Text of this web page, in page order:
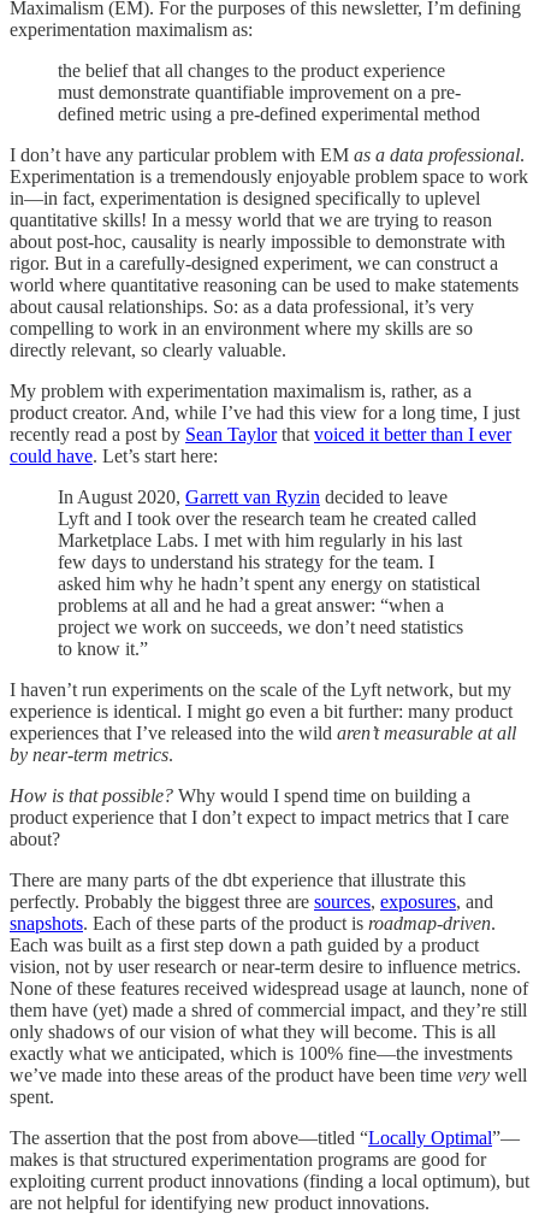
Maximalism (EM). For the purposes of this newsletter, I’m defining
experimentation maximalism as:
the belief that all changes to the product experience
must demonstrate quantifiable improvement on a pre-
defined metric using a pre-defined experimental method
I don’t have any particular problem with EM as a data professional.
Experimentation is a tremendously enjoyable problem space to work
in—in fact, experimentation is designed specifically to uplevel
quantitative skills! In a messy world that we are trying to reason
about post-hoc, causality is nearly impossible to demonstrate with
rigor. But in a carefully-designed experiment, we can construct a
world where quantitative reasoning can be used to make statements
about causal relationships. So: as a data professional, it’s very
compelling to work in an environment where my skills are so
directly relevant, so clearly valuable.
My problem with experimentation maximalism is, rather, as a
product creator. And, while I’ve had this view for a long time, I just
recently read a post by Sean Taylorthat voiced it better than I ever
could have. Let’s start here:
In August 2020, Garrett van Ryzin decided to leave
Lyft and I took over the research team he created called
Marketplace Labs. I met with him regularly in his last
few days to understand his strategy for the team. I
asked him why he hadn’t spent any energy on statistical
problems at all and he had a great answer: “when a
project we work on succeeds, we don’t need statistics
to know it.”
I haven’t run experiments on the scale of the Lyft network, but my
experience is identical. I might go even a bit further: many product
experiences that I’ve released into the wild aren’t measurable at all
by near-term metrics.
How is that possible? Why would I spend time on building a
product experience that I don’t expect to impact metrics that I care
about?
There are many parts of the dbt experience that illustrate this
perfectly. Probably the biggest three are sources, exposures, and
snapshots. Each of these parts of the product is roadmap-driven.
Each was built as a first step down a path guided by a product
vision, not by user research or near-term desire to influence metrics.
None of these features received widespread usage at launch, none of
them have (yet) made a shred of commercial impact, and they’re still
only shadows of our vision of what they will become. This is all
exactly what we anticipated, which is 100% fine—the investments
we’ve made into these areas of the product have been time very well
spent.
The assertion that the post from above—titled “Locally Optimal”—
makes is that structured experimentation programs are good for
exploiting current product innovations (finding a local optimum), but
are not helpful for identifying new product innovations.